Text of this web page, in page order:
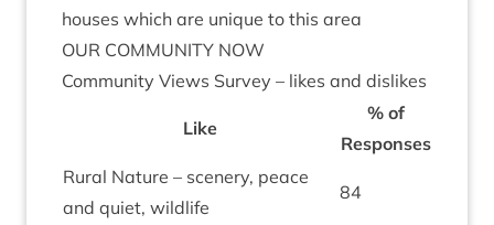
houses which are unique to this area
OUR COM­MUNITY NOW
Com­munity Views Sur­vey – likes and dislikes
Like
% of
Responses
Rur­al Nature – scenery, peace
and quiet, wildlife
84